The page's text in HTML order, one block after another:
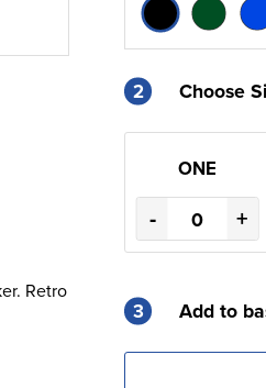
Retro
2 Choose
ONE
- +
3 Add to